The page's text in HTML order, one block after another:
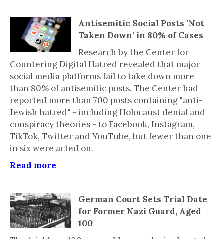
Antisemitic Social Posts 'Not
Taken Down' in 80% of Cases
Research by the Center for
Countering Digital Hatred revealed that major
social media platforms fail to take down more
than 80% of antisemitic posts. The Center had
reported more than 700 posts containing "anti-
Jewish hatred" - including Holocaust denial and
conspiracy theories - to Facebook, Instagram,
TikTok, Twitter and YouTube, but fewer than one
in six were acted on.
Read more
German Court Sets Trial Date
for Former Nazi Guard, Aged
100